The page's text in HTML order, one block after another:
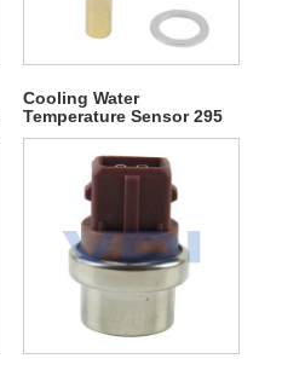
Cooling Water
Temperature Sensor 295